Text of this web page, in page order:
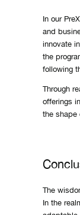
In our
and
innovate
the
following
Through
offerings
the shape
The
In the